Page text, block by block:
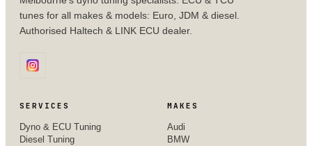
tunes for all makes & models: Euro, JDM & diesel.
Authorised Haltech & LINK ECU dealer.
SERVICES
Dyno & ECU Tuning
Diesel Tuning
MAKES
Audi
BMW